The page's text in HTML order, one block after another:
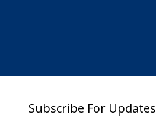
Subscribe For Updates